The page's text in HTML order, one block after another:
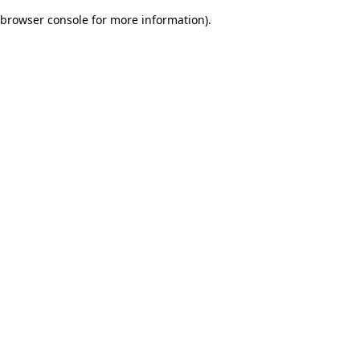
browser console for more information).